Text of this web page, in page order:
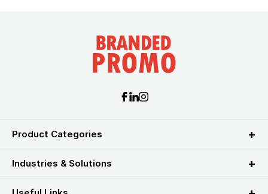
Product Categories
Industries & Solutions